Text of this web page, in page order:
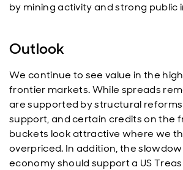
by mining activity and strong public
Outlook
We continue to see value in the
frontier markets. While spreads
are supported by structural
support, and certain credits on the
buckets look attractive where we
overpriced. In addition, the
economy should support a US